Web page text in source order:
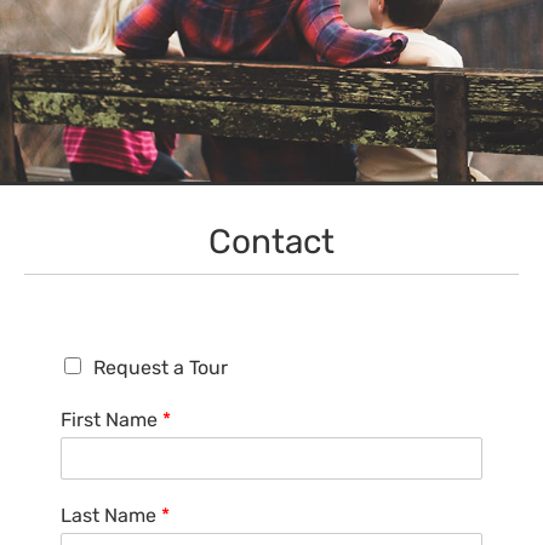
Contact
R
q
u
s
t
a
Request a Tour
First Name *
Last Name *